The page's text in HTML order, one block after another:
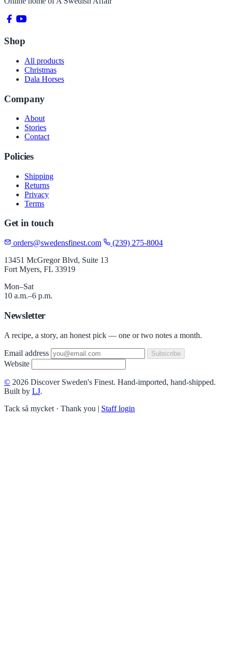
Shop
All products
Christmas
Dala Horses
Company
About
Stories
Contact
Policies
Shipping
Returns
Privacy
Terms
Get in touch
orders@swedensfinest.com
(239) 275-8004
13451 McGregor Blvd, Suite 13
Fort Myers, FL 33919
Mon–Sat
10 a.m.–6 p.m.
Newsletter
A recipe, a story, an honest pick — one or two notes a month.
Email address Subscribe
Website
© 2026 Discover Sweden's Finest. Hand-imported, hand-shipped.
Built by LJ.
Tack så mycket · Thank you | Staff login